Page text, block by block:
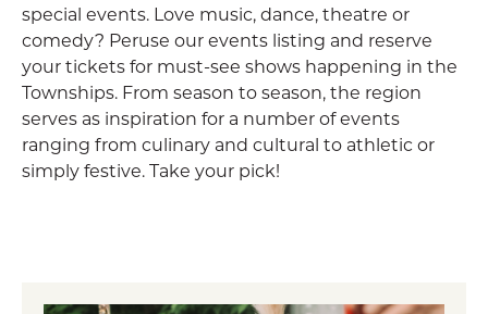
special events. Love music, dance, theatre or
comedy? Peruse our events listing and reserve
your tickets for must-see shows happening in the
Townships. From season to season, the region
serves as inspiration for a number of events
ranging from culinary and cultural to athletic or
simply festive. Take your pick!